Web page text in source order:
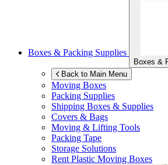
Boxes & Packing Supplies
Boxes &
Back to Main Menu
Moving Boxes
Packing Supplies
Shipping Boxes & Supplies
Covers & Bags
Moving & Lifting Tools
Packing Tape
Storage Solutions
Rent Plastic Moving Boxes